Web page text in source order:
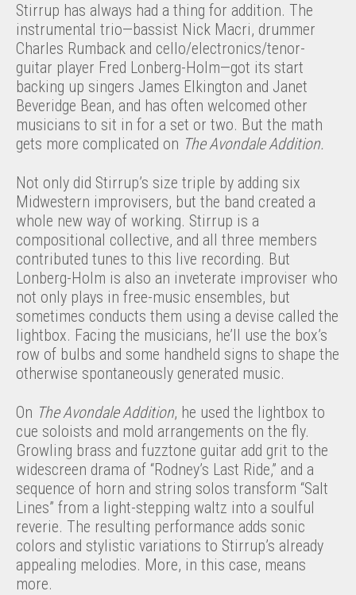
Stirrup has always had a thing for addition. The
instrumental trio—bassist Nick Macri, drummer
Charles Rumback and cello/electronics/tenor-
guitar player Fred Lonberg-Holm—got its start
backing up singers James Elkington and Janet
Beveridge Bean, and has often welcomed other
musicians to sit in for a set or two. But the math
gets more complicated on The Avondale Addition.
Not only did Stirrup’s size triple by adding six
Midwestern improvisers, but the band created a
whole new way of working. Stirrup is a
compositional collective, and all three members
contributed tunes to this live recording. But
Lonberg-Holm is also an inveterate improviser who
not only plays in free-music ensembles, but
sometimes conducts them using a devise called the
lightbox. Facing the musicians, he’ll use the box’s
row of bulbs and some handheld signs to shape the
otherwise spontaneously generated music.
On The Avondale Addition, he used the lightbox to
cue soloists and mold arrangements on the fly.
Growling brass and fuzztone guitar add grit to the
widescreen drama of “Rodney’s Last Ride,” and a
sequence of horn and string solos transform “Salt
Lines” from a light-stepping waltz into a soulful
reverie. The resulting performance adds sonic
colors and stylistic variations to Stirrup’s already
appealing melodies. More, in this case, means
more.